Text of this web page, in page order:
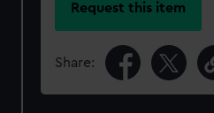
Request this item
Share: